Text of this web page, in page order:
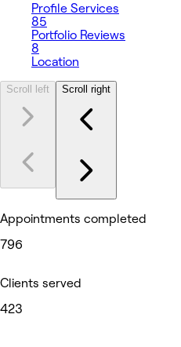
Profile Services
85
Portfolio Reviews
8
Location
Scroll left Scroll right
Appointments completed
796
Clients served
423